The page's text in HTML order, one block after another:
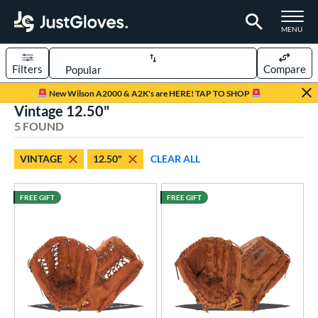
TOGGLE
MENU
Page Content Begins Here
New Wilson A2000 & A2K's are HERE! TAP TO SHOP
Sort Results
Filters Compare
matching results
Fastpitch
matching results
Type
1 matching results
1 matching results
79 matching results
Vintage 12.50"
5 FOUND
VINTAGE 12.50" CLEAR ALL
FREE GIFT FREE GIFT